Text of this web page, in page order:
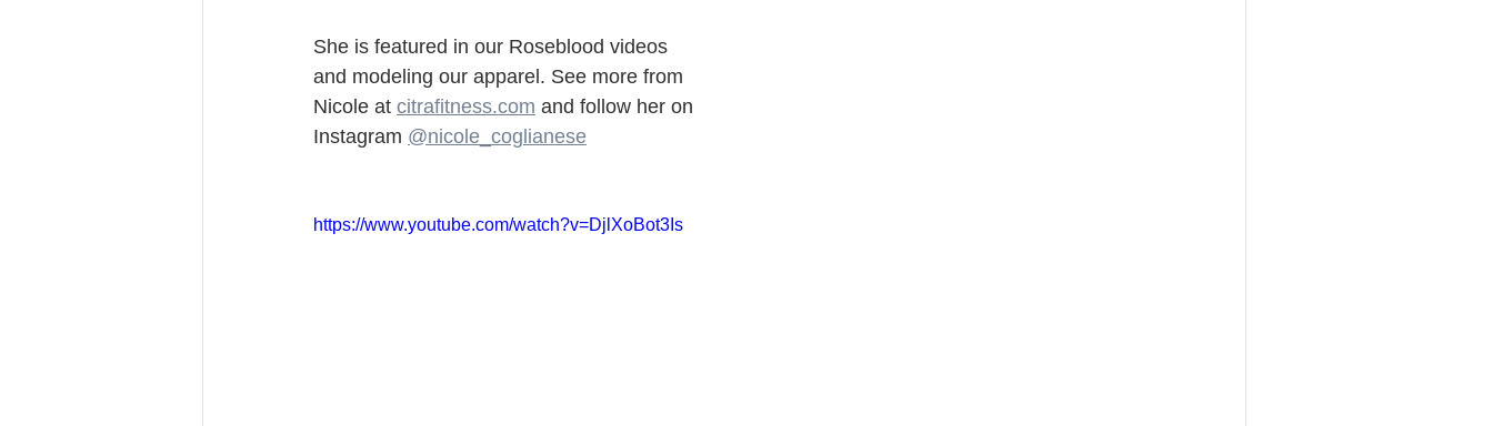
She is featured in our Roseblood videos
and modeling our apparel. See more from
Nicole at citrafitness.com and follow her on
Instagram @nicole_coglianese
https://www.youtube.com/watch?v=DjlXoBot3Is